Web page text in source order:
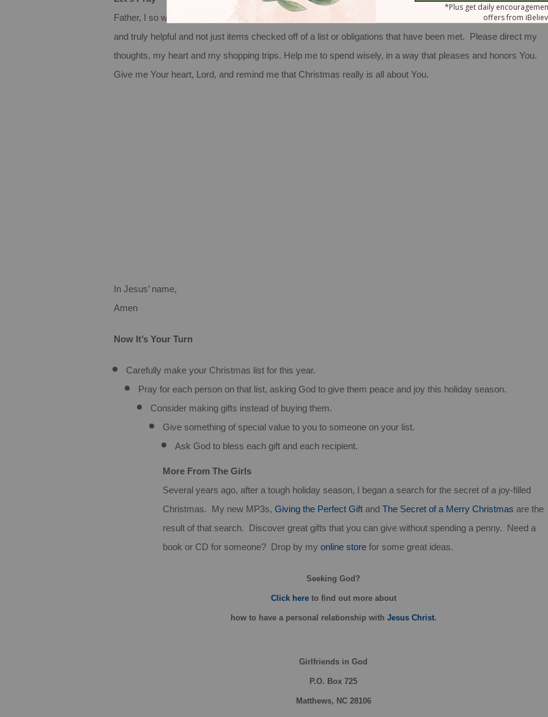
Father, I so want to make this Christmas all about You. I pray that the gifts I give this year will be encouraging
and truly helpful and not just items checked off of a list or obligations that have been met. Please direct my
thoughts, my heart and my shopping trips. Help me to spend wisely, in a way that pleases and honors You.
Give me Your heart, Lord, and remind me that Christmas really is all about You.
In Jesus’ name,
Amen
Now It’s Your Turn
Carefully make your Christmas list for this year.
Pray for each person on that list, asking God to give them peace and joy this holiday season.
Consider making gifts instead of buying them.
Give something of special value to you to someone on your list.
Ask God to bless each gift and each recipient.
More From The Girls
Several years ago, after a tough holiday season, I began a search for the secret of a joy-filled
Christmas. My new MP3s, Giving the Perfect Gift and The Secret of a Merry Christmas are the
result of that search. Discover great gifts that you can give without spending a penny. Need a
book or CD for someone? Drop by my online store for some great ideas.
Seeking God?
Click hereto find out more about
howto have a personal relationship with Jesus Christ.
Girlfriends in God
P.O. Box 725
Matthews, NC 28106